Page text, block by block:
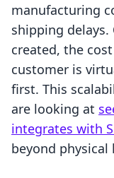
manufacturing
shipping
created, the
customer is
first. This
are looking at
integrates with
beyond